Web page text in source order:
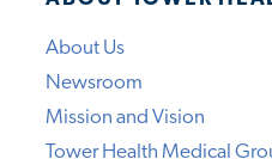
About Us
Newsroom
Mission and Vision
Tower Health Medical